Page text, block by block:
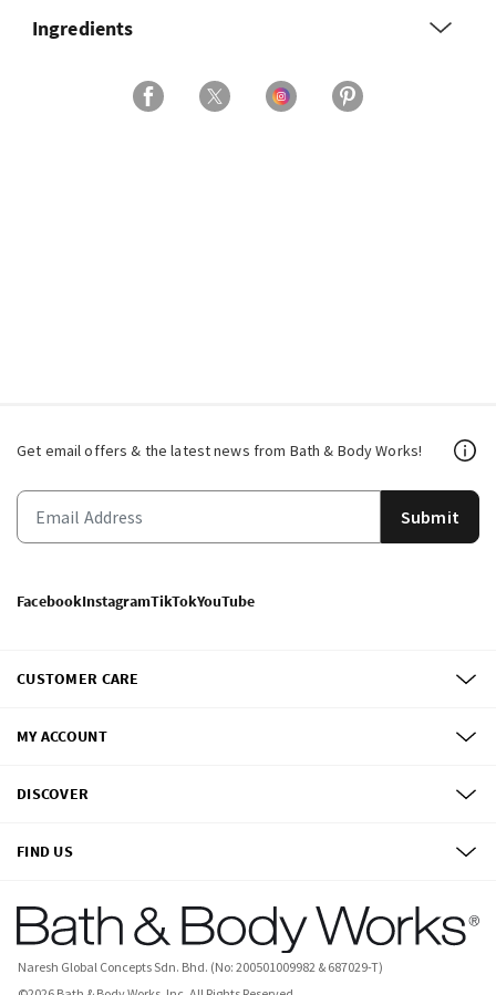
Ingredients
Get email offers & the latest news from Bath & Body Works!
Submit
FacebookInstagramTikTokYouTube
CUSTOMER CARE
MY ACCOUNT
DISCOVER
FIND US
Naresh Global Concepts Sdn. Bhd. (No: 200501009982 & 687029-T)